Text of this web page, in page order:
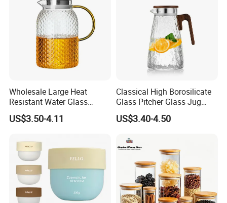
Wholesale Large Heat
Resistant Water Glass
Pitcher Patterned Glass Jug
US$3.50-4.11
Classical High Borosilicate
Glass Pitcher Glass Jug
with Wooden Handle
US$3.40-4.50